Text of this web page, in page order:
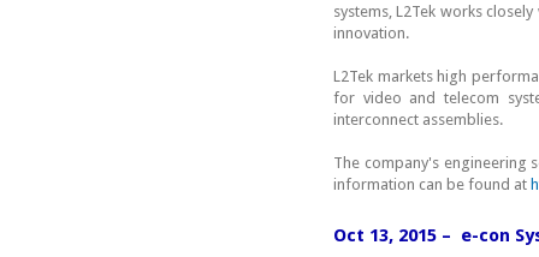
systems, L2Tek works
innovation.
L2Tek markets high
for video and telecom
interconnect assemblies.
The company's engineering
information can be found at
Oct 13, 2015 – e-con